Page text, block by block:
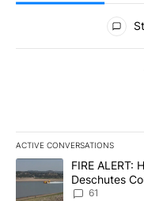
All Comments
ACTIVE CONVERSATIONS
The following is a list of
A trending article titled
FIRE ALERT:
Deschutes
Implemented
61